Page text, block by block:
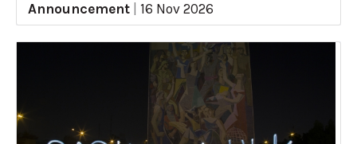
Announcement
16 Nov 2026